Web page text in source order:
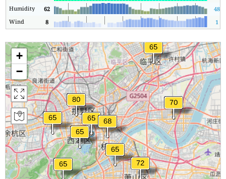
Humidity
62
48
Wind
8 1
+
−